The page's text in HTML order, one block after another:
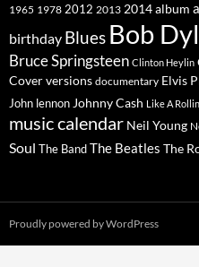
1965 1978 2012 2013 2014album
birthday Blues Bob
Bruce Springsteen Clinton Heylin
Cover versions documentary Elvis
John lennon Johnny Cash Like A
music calendar Neil Young
Soul The BandThe Beatles The
Proudly powered by WordPress